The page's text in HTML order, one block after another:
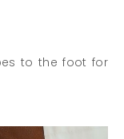
to the foot for